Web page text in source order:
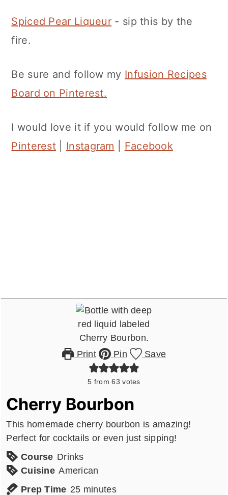
Spiced Pear Liqueur - sip this by the
fire.
Be sure and follow my Infusion Recipes
Board on Pinterest.
I would love it if you would follow me on
Pinterest
Instagram Facebook
Print Pin Save
5 from63 votes
Cherry Bourbon
This homemade cherry bourbon is amazing!
Perfect for cocktails or even just sipping!
Course Drinks
Cuisine American
Prep Time 25minutes
minutes